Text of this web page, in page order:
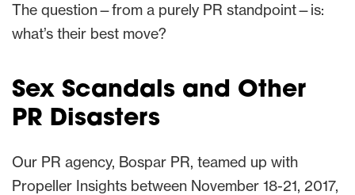
The question—from a purely PR standpoint—is:
what’s their best move?
Sex Scandals and Other
PR Disasters
Our PR agency, Bospar PR, teamed up with
Propeller Insights between November 18-21, 2017,